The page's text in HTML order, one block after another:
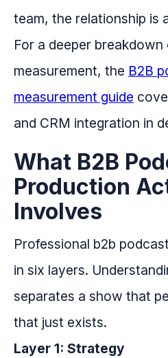
team, the relationship is
For a deeper breakdown
measurement, the B2B
measurement guide
and CRM integration in
What B2B
Production
Involves
Professional b2b
in six layers.
separates a show that
that just exists.
Layer 1: Strategy